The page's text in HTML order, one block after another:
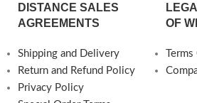
DISTANCE SALES
AGREEMENTS
Shipping and Delivery
Return and Refund Policy
Privacy Policy
OF